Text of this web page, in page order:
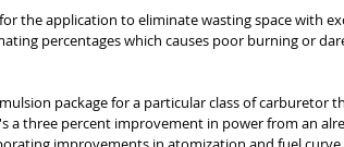
the application to eliminate wasting space with
percentages which causes poor burning or
package for a particular class of carburetor
a three percent improvement in power from an